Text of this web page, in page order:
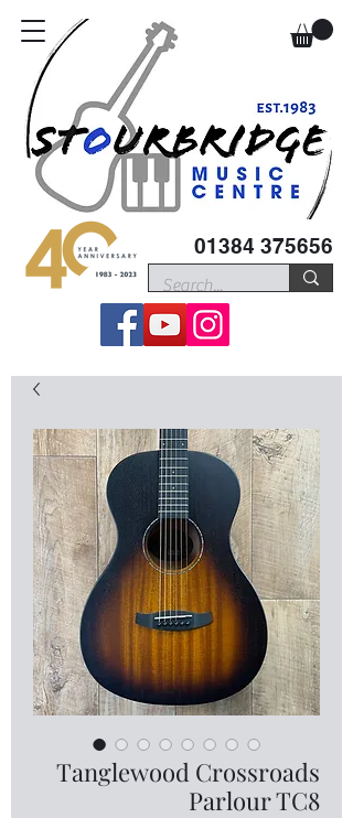
01384 375656
Tanglewood Crossroads
Parlour TC8